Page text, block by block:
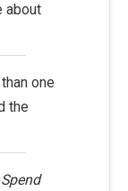
about
one
the
Spend